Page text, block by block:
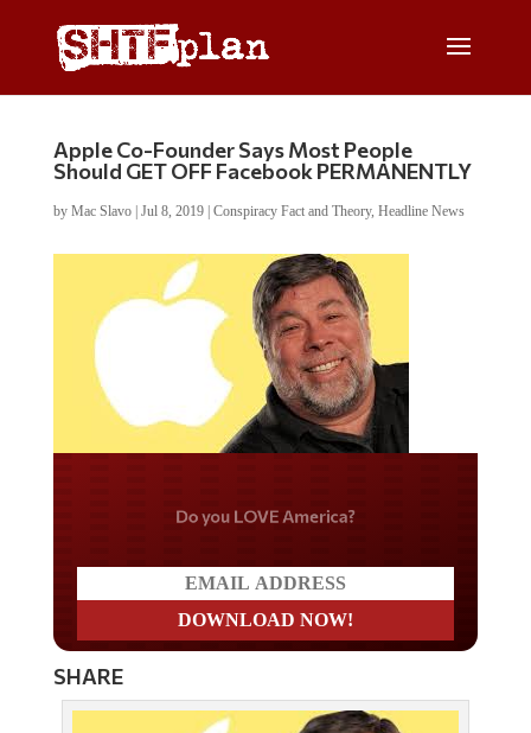
Apple Co-Founder Says Most People
Should GET OFF Facebook PERMANENTLY
by Mac Slavo| Jul 8, 2019| Conspiracy Fact and Theory, Headline News
Do you LOVE America?
SHARE